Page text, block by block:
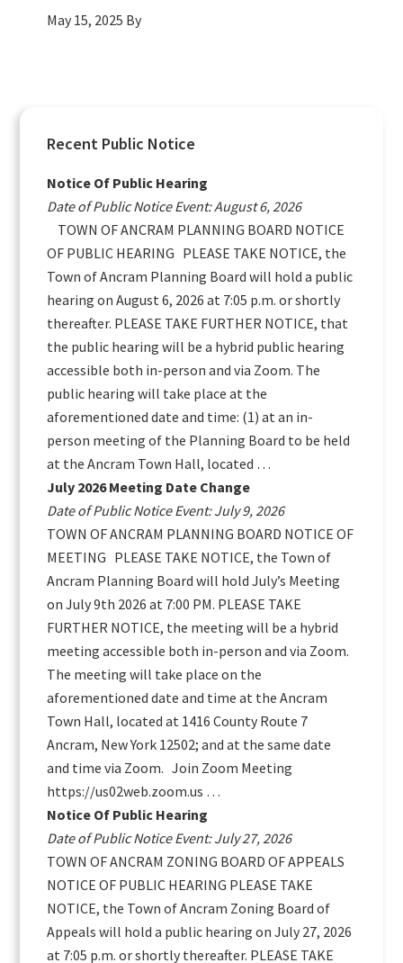
May 15, 2025 By
Primary
Sidebar
Recent Public Notice
Notice Of Public Hearing
Date of Public Notice Event: August 6, 2026
TOWN OF ANCRAM PLANNING BOARD NOTICE
OF PUBLIC HEARING PLEASE TAKE NOTICE, the
Town of Ancram Planning Board will hold a public
hearing on August 6, 2026 at 7:05 p.m. or shortly
thereafter. PLEASE TAKE FURTHER NOTICE, that
the public hearing will be a hybrid public hearing
accessible both in-person and via Zoom. The
public hearing will take place at the
aforementioned date and time: (1) at an in-
person meeting of the Planning Board to be held
at the Ancram Town Hall, located …
July 2026 Meeting Date Change
Date of Public Notice Event: July 9, 2026
TOWN OF ANCRAM PLANNING BOARD NOTICE OF
MEETING PLEASE TAKE NOTICE, the Town of
Ancram Planning Board will hold July’s Meeting
on July 9th 2026 at 7:00 PM. PLEASE TAKE
FURTHER NOTICE, the meeting will be a hybrid
meeting accessible both in-person and via Zoom.
The meeting will take place on the
aforementioned date and time at the Ancram
Town Hall, located at 1416 County Route 7
Ancram, New York 12502; and at the same date
and time via Zoom. Join Zoom Meeting
https://us02web.zoom.us …
Notice Of Public Hearing
Date of Public Notice Event: July 27, 2026
TOWN OF ANCRAM ZONING BOARD OF APPEALS
NOTICE OF PUBLIC HEARING PLEASE TAKE
NOTICE, the Town of Ancram Zoning Board of
Appeals will hold a public hearing on July 27, 2026
at 7:05 p.m. or shortly thereafter. PLEASE TAKE